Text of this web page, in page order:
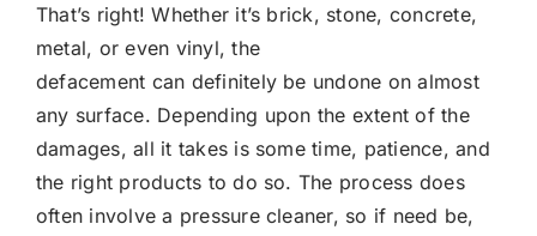
That’s right! Whether it’s brick, stone, concrete,
metal, or even vinyl, the
defacement can definitely be undone on almost
any surface. Depending upon the extent of the
damages, all it takes is some time, patience, and
the right products to do so. The process does
often involve a pressure cleaner, so if need be,